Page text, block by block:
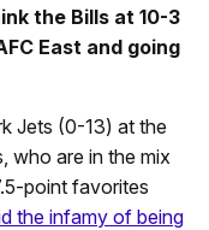
the Bills at 10-3
East and going
Jets (0-13) at the
who are in the mix
point favorites
the infamy of being